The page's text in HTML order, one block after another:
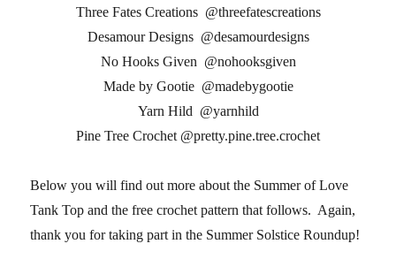
Three Fates Creations @threefatescreations
Desamour Designs @desamourdesigns
No Hooks Given @nohooksgiven
Made by Gootie @madebygootie
Yarn Hild @yarnhild
Pine Tree Crochet @pretty.pine.tree.crochet
Below you will find out more about the Summer of Love
Tank Top and the free crochet pattern that follows. Again,
thank you for taking part in the Summer Solstice Roundup!